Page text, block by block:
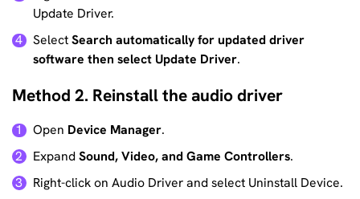
Update Driver.
4
SelectSearch automatically for updated driver
software then select Update Driver.
Method 2. Reinstall the audio driver
1 Open Device Manager.
2
ExpandSound, Video, and Game Controllers.
3
Right-click on Audio Driver and select Uninstall Device.